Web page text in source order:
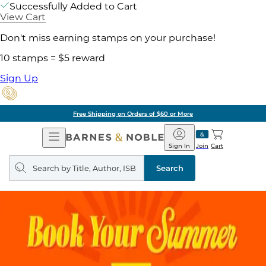
Successfully Added to Cart
View Cart
Don't miss earning stamps on your purchase!
10 stamps = $5 reward
Sign Up
Free Shipping on Orders of $60 or More
Open
Navigation
Barnes
&
Noble
Join
Sign In Cart
Search
query
Search